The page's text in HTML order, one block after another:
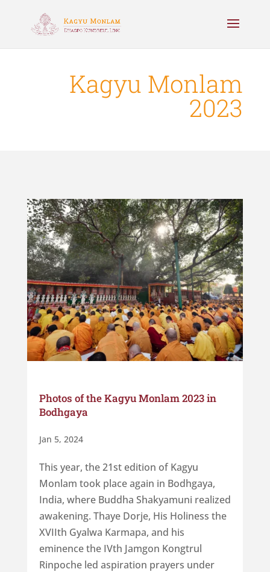
Kagyu Monlam
2023
Photos of the Kagyu Monlam 2023 in
Bodhgaya
Jan 5, 2024
This year, the 21st edition of Kagyu
Monlam took place again in Bodhgaya,
India, where Buddha Shakyamuni realized
awakening. Thaye Dorje, His Holiness the
XVIIth Gyalwa Karmapa, and his
eminence the IVth Jamgon Kongtrul
Rinpoche led aspiration prayers under